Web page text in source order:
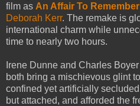
film as An Affair To Remember
Deborah Kerr. The remake is
international charm while
time to nearly two hours.
Irene Dunne and Charles
both bring a mischievous glint
confined yet artificially
but attached, and afforded the